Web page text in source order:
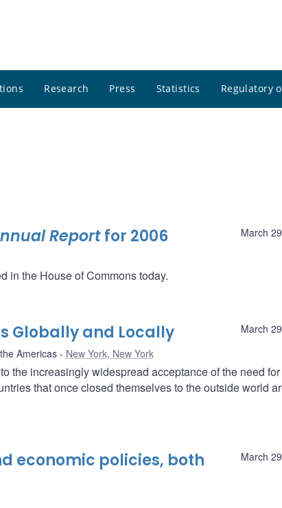
Research Press Statistics Regulatory
March
Reportfor 2006
in the House of Commons today.
March
Globally and Locally
Americas New York, New York
the increasingly widespread acceptance of the need
that once closed themselves to the outside world
March
economic policies, both